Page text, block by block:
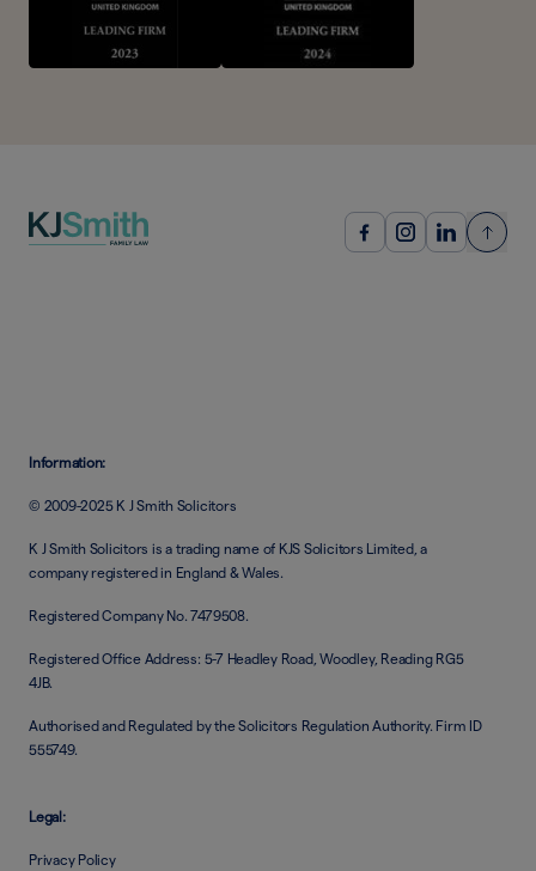
Information:
© 2009-2025 K J Smith Solicitors
K J Smith Solicitors is a trading name of KJS Solicitors Limited, a
company registered in England & Wales.
Registered Company No. 7479508.
Registered Office Address: 5-7 Headley Road, Woodley, Reading RG5
4JB.
Authorised and Regulated by the Solicitors Regulation Authority. Firm ID
555749.
Legal:
Privacy Policy